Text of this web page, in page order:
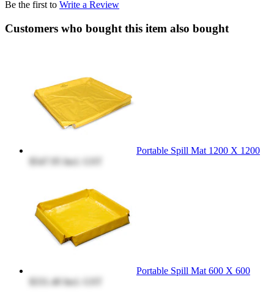
Be the first to Write a Review
Customers who bought this item also bought
Portable Spill Mat 1200 X 1200
$547.95
Incl. GST
Portable Spill Mat 600 X 600
$331.40
Incl. GST